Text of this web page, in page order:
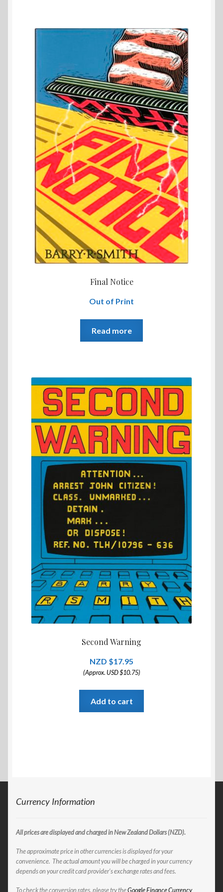
Final Notice
Out of Print
Read more
Second Warning
$17.95
(Approx. USD $10.75)
Add to cart
Currency Information
All prices are displayed and charged in New Zealand Dollars (NZD).
The approximate price in other currencies is displayed for your
convenience. The actual amount you will be charged in your currency
depends on your credit card provider’s exchange rates and fees.
To check the conversion rates, please try theGoogle Finance Currency